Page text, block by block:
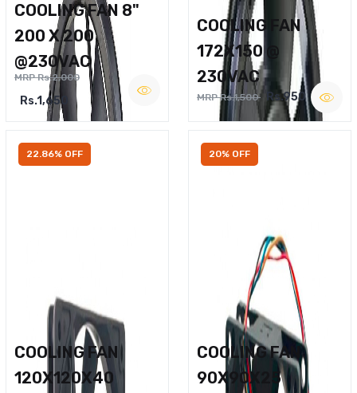
COOLING FAN 8"
200 X 200
@230VAC
MRP Rs.2,000
Rs.1,650
COOLING FAN
172X150 @
230VAC
MRP Rs.1,500 Rs.950
22.86% OFF
COOLING FAN
120X120X40
20% OFF
COOLING FAN
90X90X25